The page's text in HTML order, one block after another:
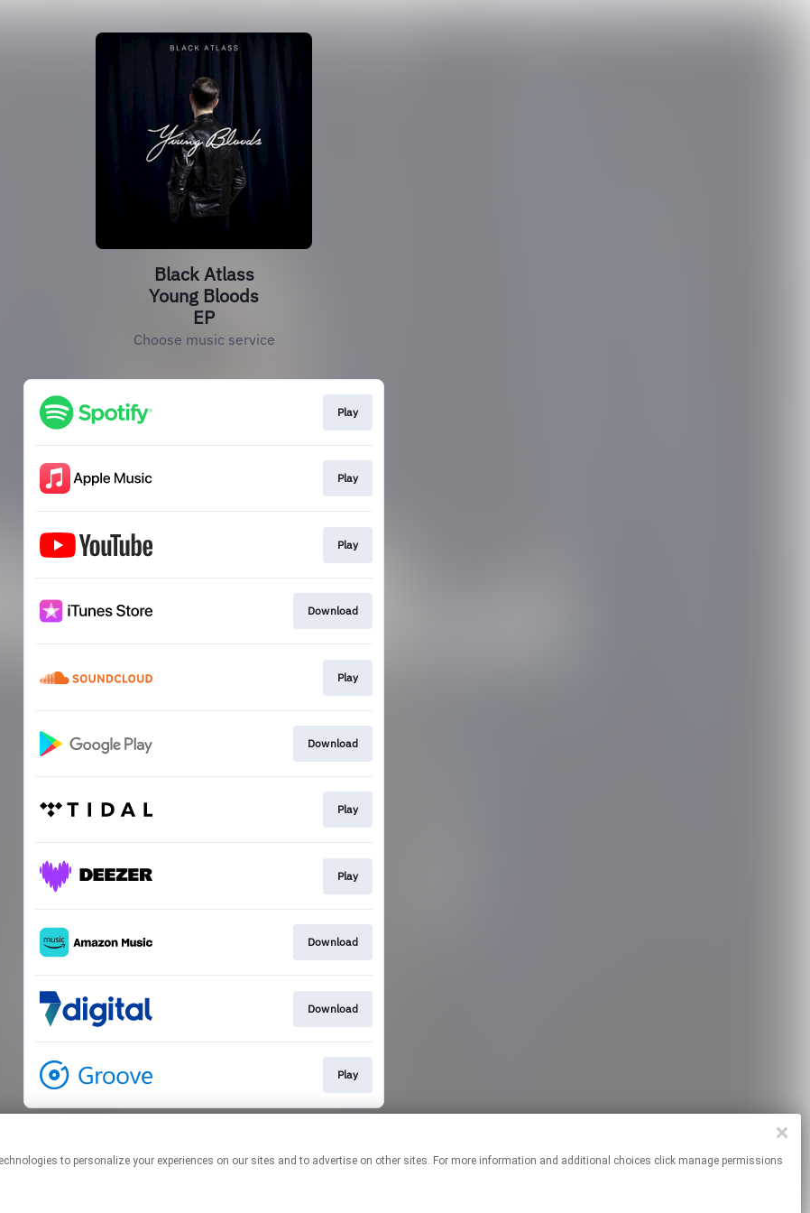
Black Atlass
Young Bloods
EP
Choose music service
Play
Play
Play
Download
Play
Download
Play
Play
Download
Download
Play
manage your permissions.